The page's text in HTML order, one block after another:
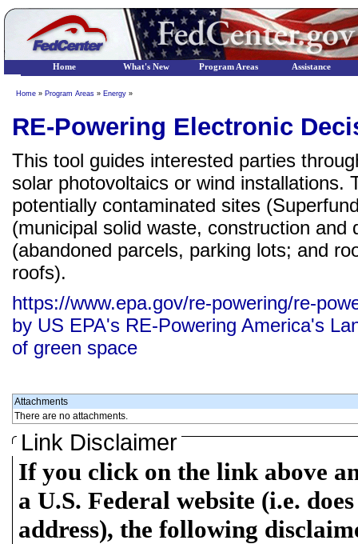
Home » Program Areas » Energy »
RE-Powering Electronic
This tool guides interested parties
solar photovoltaics or wind installations.
potentially contaminated sites
(municipal solid waste, construction
(abandoned parcels, parking lots; and
roofs).
https://www.epa.gov/re-powering/re-
by US EPA's RE-Powering America's
of green space
Attachments
There are no attachments.
Link Disclaimer
If you click on the link above
a U.S. Federal website (i.e.
address), the following
Home What's New Program Areas Assistance